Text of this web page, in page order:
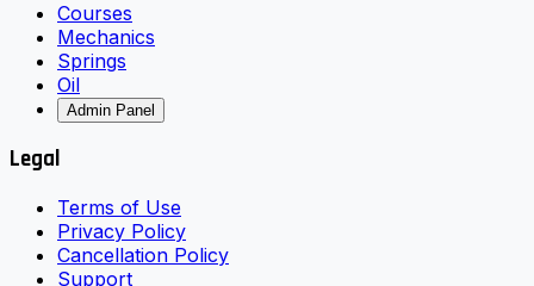
Courses
Mechanics
Springs
Oil
Admin Panel
Legal
Terms of Use
Privacy Policy
Cancellation Policy
Support